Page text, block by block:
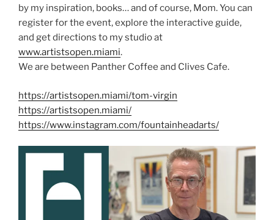
by my inspiration, books… and of course, Mom. You can
register for the event, explore the interactive guide,
and get directions to my studio at
www.artistsopen.miami.
We are between Panther Coffee and Clives Cafe.
https://artistsopen.miami/tom-virgin
https://artistsopen.miami/
https://www.instagram.com/fountainheadarts/